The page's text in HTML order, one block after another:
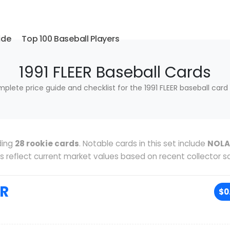
Top 100 Baseball Players
1991 FLEER Baseball Cards
price guide and checklist for the 1991 FLEER baseball card
28 rookie cards. Notable cards in this set include
reflect current market values based on recent collector